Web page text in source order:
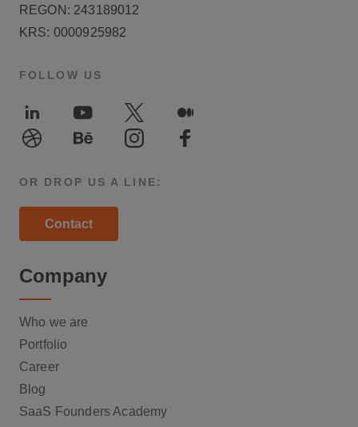
REGON: 243189012
KRS: 0000925982
FOLLOW US
LinkedInYoutube Twitter
Medium
Dribble
BehanceInstagramFacebook
OR DROP US A LINE:
Contact
Company
Who we are
Portfolio
Career
Blog
SaaS Founders Academy